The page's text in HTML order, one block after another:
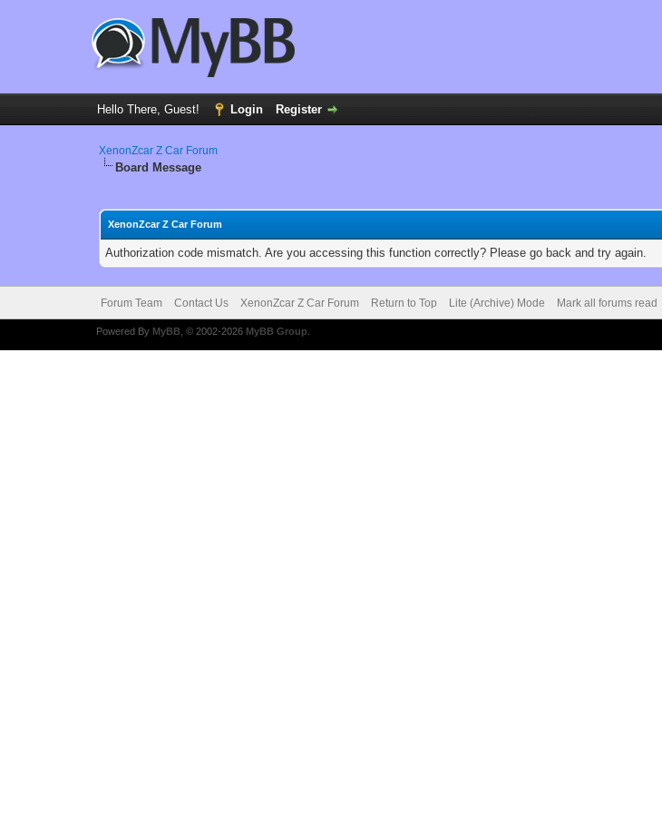
Hello There, Guest! Login Register
XenonZcar Z Car Forum
Board Message
XenonZcar Z Car Forum
Authorization code mismatch. Are you accessing this function correctly? Please go back and try again.
Forum Team Contact Us XenonZcar Z Car Forum Return to Top Lite (Archive) Mode Mark all forums read
Powered By MyBB, © 2002-2026 MyBB Group